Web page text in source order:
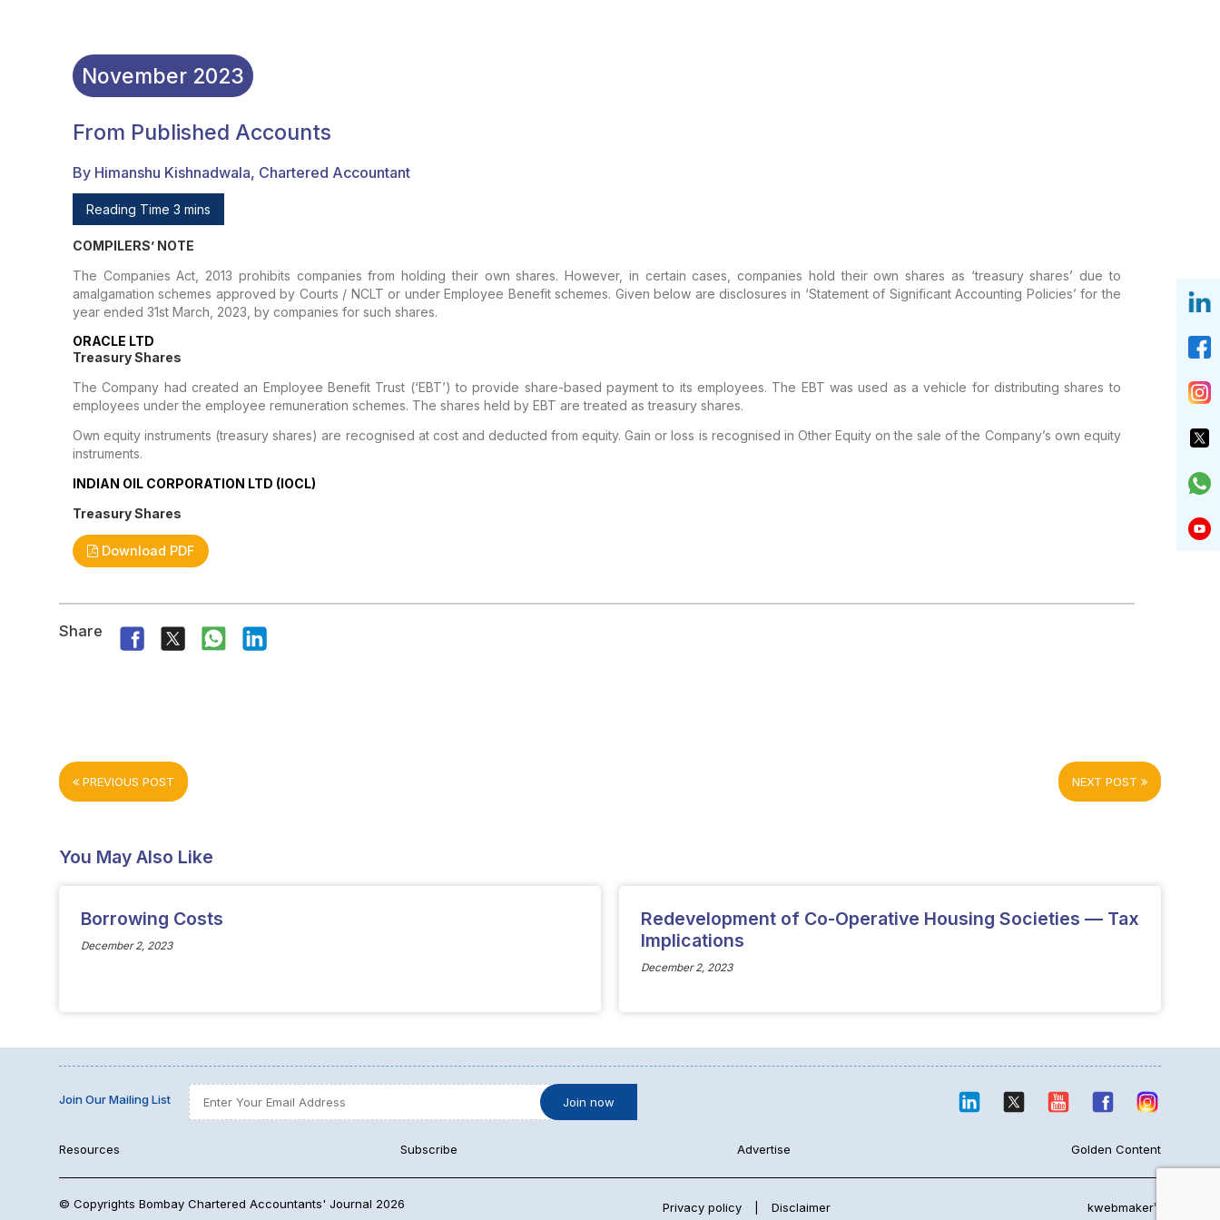
November 2023
From Published Accounts
By Himanshu Kishnadwala, Chartered Accountant
Reading Time 3 mins
COMPILERS’ NOTE
The Companies Act, 2013 prohibits companies from holding their own shares. However, in certain cases, companies hold their own shares as ‘treasury shares’ due to
amalgamation schemes approved by Courts / NCLT or under Employee Benefit schemes. Given below are disclosures in ‘Statement of Significant Accounting Policies’ for the
year ended 31st March, 2023, by companies for such shares.
ORACLE LTD
Treasury Shares
The Company had created an Employee Benefit Trust (‘EBT’) to provide share-based payment to its employees. The EBT was used as a vehicle for distributing shares to
employees under the employee remuneration schemes. The shares held by EBT are treated as treasury shares.
Own equity instruments (treasury shares) are recognised at cost and deducted from equity. Gain or loss is recognised in Other Equity on the sale of the Company’s own equity
instruments.
INDIAN OIL CORPORATION LTD (IOCL)
Treasury Shares
Download PDF
Share
PREVIOUS POST NEXT POST
You May Also Like
Borrowing Costs
December 2, 2023
Redevelopment of Co-Operative Housing Societies — Tax
Implications
December 2, 2023
Join Our Mailing List
Resources Subscribe Advertise Golden Content
© Copyrights Bombay Chartered Accountants' Journal 2026 Privacy policy Disclaimer kwebmaker™